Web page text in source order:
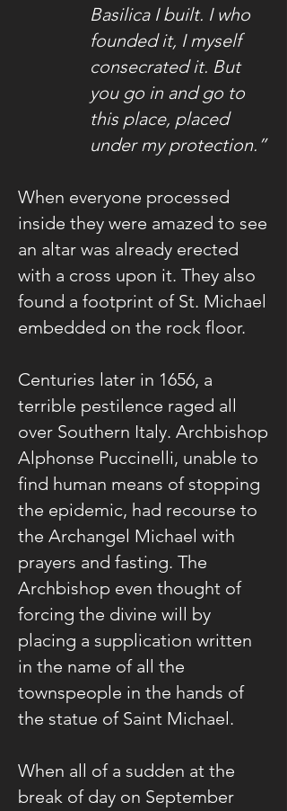
Basilica I built. I who
founded it, I myself
consecrated it. But
you go in and go to
this place, placed
under my protection.”
When everyone processed
inside they were amazed to see
an altar was already erected
with a cross upon it. They also
found a footprint of St. Michael
embedded on the rock floor.
Centuries later in 1656, a
terrible pestilence raged all
over Southern Italy. Archbishop
Alphonse Puccinelli, unable to
find human means of stopping
the epidemic, had recourse to
the Archangel Michael with
prayers and fasting. The
Archbishop even thought of
forcing the divine will by
placing a supplication written
in the name of all the
townspeople in the hands of
the statue of Saint Michael.
When all of a sudden at the
break of day on September